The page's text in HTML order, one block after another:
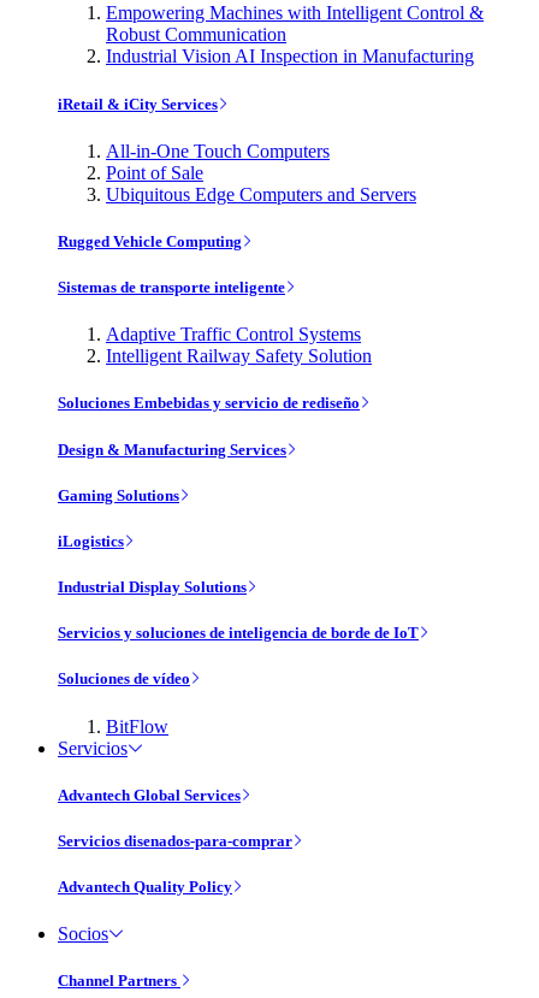
Empowering Machines with Intelligent Control &
Robust Communication
Industrial Vision AI Inspection in Manufacturing
iRetail & iCity Services
All-in-One Touch Computers
Point of Sale
Ubiquitous Edge Computers and Servers
Rugged Vehicle Computing
Sistemas de transporte inteligente
Adaptive Traffic Control Systems
Intelligent Railway Safety Solution
Soluciones Embebidas y servicio de rediseño
Design & Manufacturing Services
Gaming Solutions
iLogistics
Industrial Display Solutions
Servicios y soluciones de inteligencia de borde de IoT
Soluciones de vídeo
BitFlow
Servicios
Advantech Global Services
Servicios disenados-para-comprar
Advantech Quality Policy
Socios
Channel Partners